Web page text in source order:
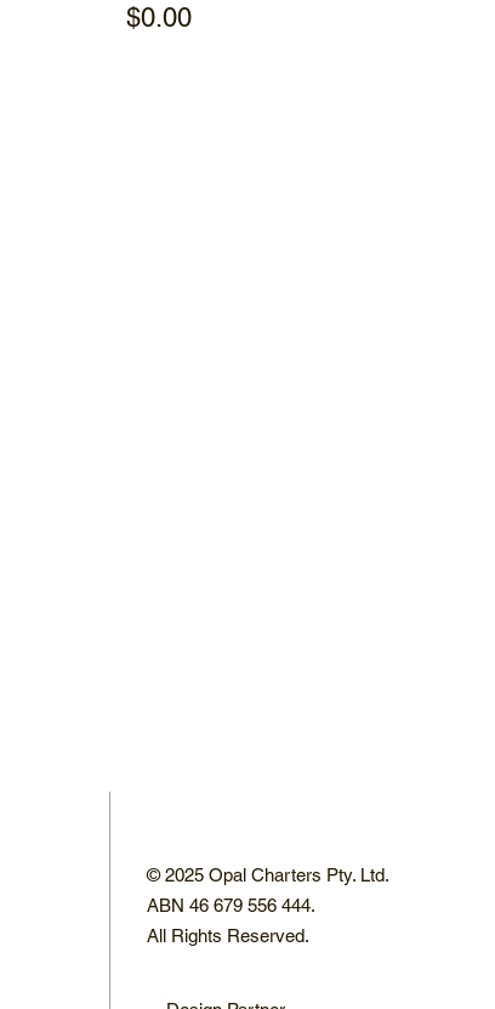
$0.00
© 2025 Opal Charters Pty. Ltd.
ABN 46 679 556 444.
All Rights Reserved.